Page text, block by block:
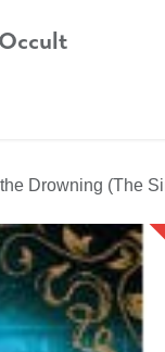
the Drowning (The